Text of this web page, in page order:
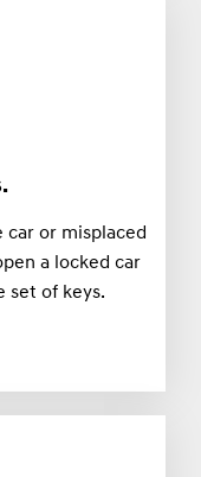
car or misplaced
a locked car
set of keys.